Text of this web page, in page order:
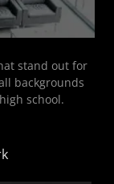
stand out for
backgrounds
school.